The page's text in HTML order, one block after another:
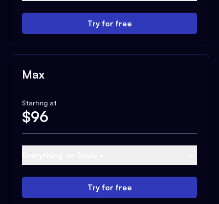
Try for free
Max
Starting at
$96
Try for free